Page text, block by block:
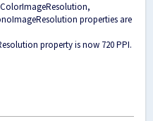
properties are
property is now 720 PPI.